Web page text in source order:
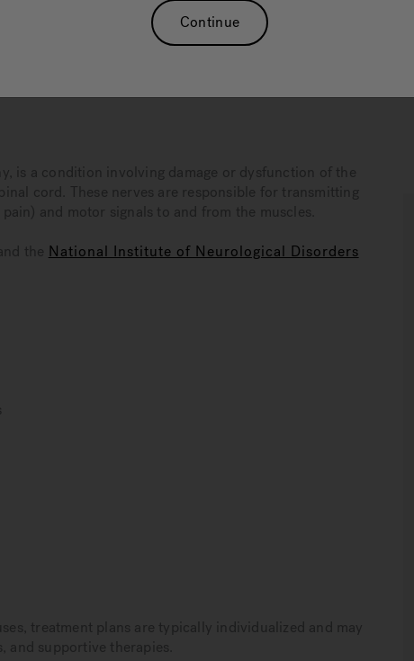
care, it can play a significant role in a broader,
and how hydrotherapy can serve as an addendum
is a condition involving damage or dysfunction of the
cord. These nerves are responsible for transmitting
and motor signals to and from the muscles.
the National Institute of Neurological Disorders
treatment plans are typically individualized and may
and supportive therapies.
Continue